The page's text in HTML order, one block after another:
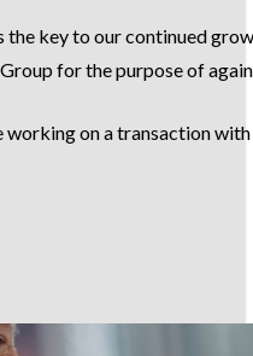
key to our continued
for the purpose of
on a transaction